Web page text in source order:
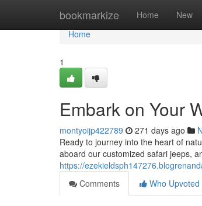
bookmarkize Home New
Home
Home
1
Embark on Your
montyoijp422789 271 days ago
Ready to journey into the heart of
aboard our customized safari jeeps,
https://
Comments
Who Upvoted